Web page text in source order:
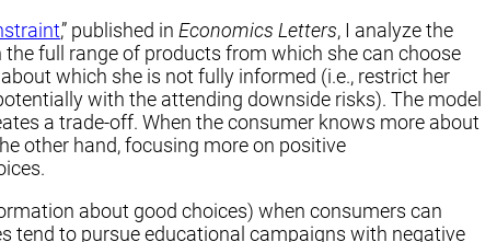
,” published in Economics Letters, I analyze the
full range of products from which she can choose
which she is not fully informed (i.e., restrict her
with the attending downside risks). The model
a trade-off. When the consumer knows more about
other hand, focusing more on positive
about good choices) when consumers can
tend to pursue educational campaigns with negative